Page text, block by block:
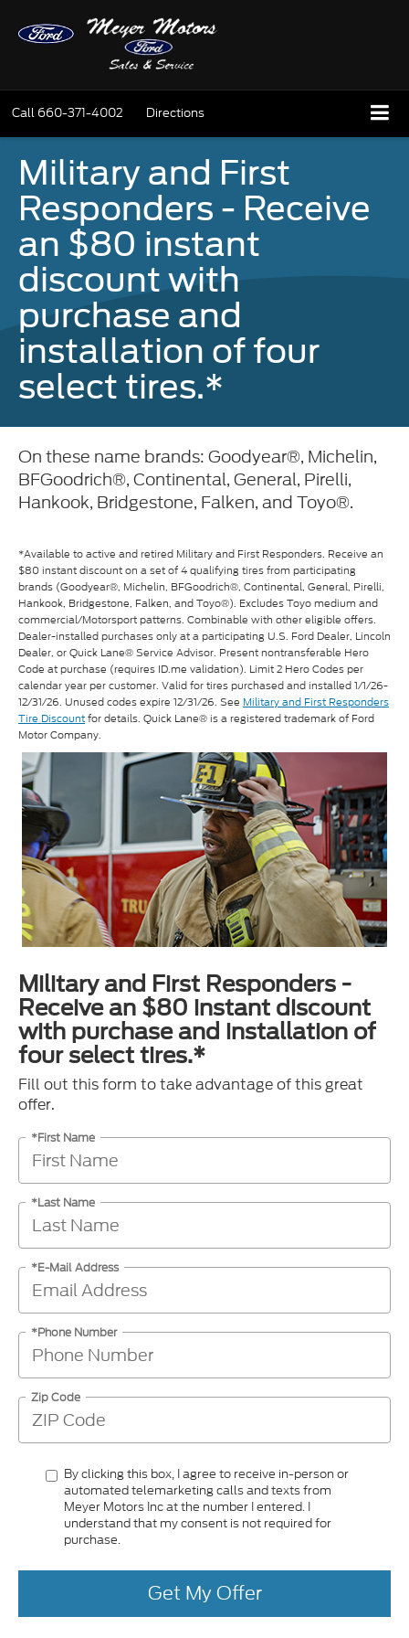
Call 660-371-4002 Directions
Military and First
Responders - Receive
an $80 instant
discount with
purchase and
installation of four
select tires.*
On these name brands: Goodyear®, Michelin,
BFGoodrich®, Continental, General, Pirelli,
Hankook, Bridgestone, Falken, and Toyo®.
*Available to active and retired Military and First Responders. Receive an
$80 instant discount on a set of 4 qualifying tires from participating
brands (Goodyear®, Michelin, BFGoodrich®, Continental, General, Pirelli,
Hankook, Bridgestone, Falken, and Toyo®). Excludes Toyo medium and
commercial/Motorsport patterns. Combinable with other eligible offers.
Dealer-installed purchases only at a participating U.S. Ford Dealer, Lincoln
Dealer, or Quick Lane® Service Advisor. Present nontransferable Hero
Code at purchase (requires ID.me validation). Limit 2 Hero Codes per
calendar year per customer. Valid for tires purchased and installed 1/1/26-
12/31/26. Unused codes expire 12/31/26. See Military and First Responders
Tire Discountfor details. Quick Lane® is a registered trademark of Ford
Motor Company.
Military and First Responders -
Receive an $80 instant discount
with purchase and installation of
four select tires.*
Fill out this form to take advantage of this great
offer.
*First Name
*Last Name
*E-Mail Address
*Phone Number
Zip Code
By clicking this box, I agree to receive in-person or
automated telemarketing calls and texts from
Meyer Motors Inc at the number I entered. I
understand that my consent is not required for
purchase.
Get My Offer